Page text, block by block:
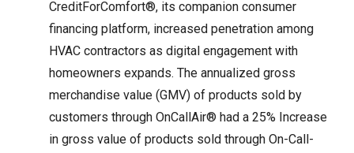
CreditForComfort®, its companion consumer
financing platform, increased penetration among
HVAC contractors as digital engagement with
homeowners expands. The annualized gross
merchandise value (GMV) of products sold by
customers through OnCallAir® had a 25% Increase
in gross value of products sold through On-Call-